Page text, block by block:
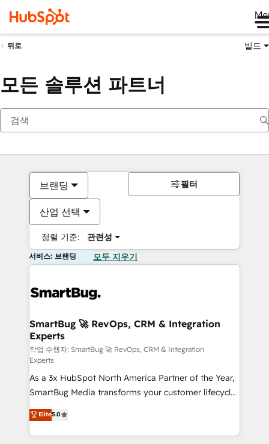
뒤로 빌드
모든 솔루션 파트너
브랜딩
산업 선택
정렬 기준: 관련성
필터
서비스: 브랜딩 모두 지우기
SmartBug 🚀 RevOps, CRM & Integration
Experts
작업 수행자: SmartBug 🚀 RevOps, CRM & Integration
Experts
As a 3x HubSpot North America Partner of the Year,
SmartBug Media transforms your customer lifecycle
into a revenue engine. Our unified ecosystem
includes specialized divisions Globalia (AI &
Software) and Point Success Media (Paid Media),
Elite5.0